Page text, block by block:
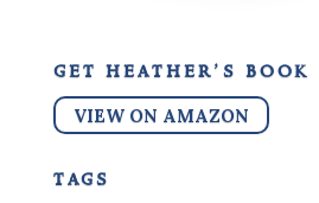
get heather’s book
VIEW ON AMAZON
tags